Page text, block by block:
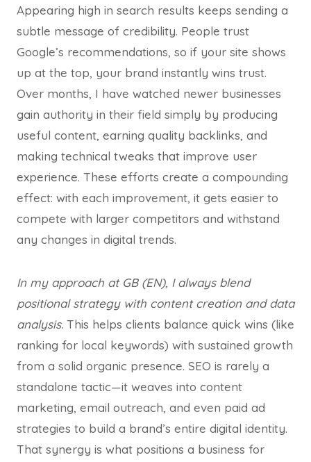
Appearing high in search results keeps sending a
subtle message of credibility. People trust
Google’s recommendations, so if your site shows
up at the top, your brand instantly wins trust.
Over months, I have watched newer businesses
gain authority in their field simply by producing
useful content, earning quality backlinks, and
making technical tweaks that improve user
experience. These efforts create a compounding
effect: with each improvement, it gets easier to
compete with larger competitors and withstand
any changes in digital trends.
In my approach at GB (EN), I always blend
positional strategy with content creation and data
analysis. This helps clients balance quick wins (like
ranking for local keywords) with sustained growth
from a solid organic presence. SEO is rarely a
standalone tactic—it weaves into content
marketing, email outreach, and even paid ad
strategies to build a brand’s entire digital identity.
That synergy is what positions a business for